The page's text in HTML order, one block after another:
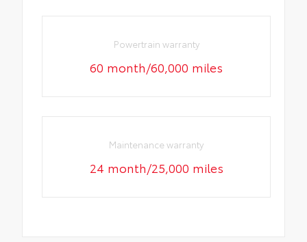
Powertrain warranty
60 month/60,000 miles
Maintenance warranty
24 month/25,000 miles